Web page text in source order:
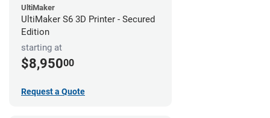
UltiMaker
UltiMaker S6 3D Printer - Secured
Edition
starting at
$8,95000
Request a Quote